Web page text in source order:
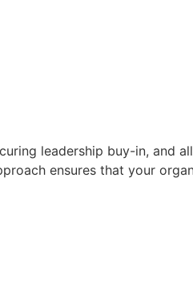
leadership buy-in, and
ensures that your